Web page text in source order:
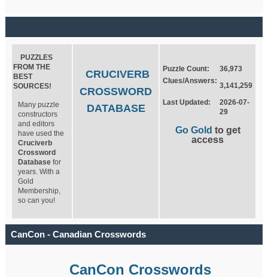
PUZZLES
FROM THE
BEST
SOURCES!
Many puzzle
constructors
and editors
have used the
Cruciverb
Crossword
Database for
years. With a
Gold
Membership,
so can you!
CRUCIVERB
CROSSWORD
DATABASE
Puzzle Count:
36,973
Clues/Answers:
3,141,259
Last Updated:
2026-07-
29
Go Gold to get
access
CanCon - Canadian Crosswords
CanCon Crosswords